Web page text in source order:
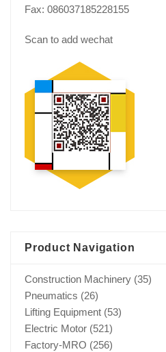
Fax: 086037185228155
Scan to add wechat
Product Navigation
Construction Machinery (35)
Pneumatics (26)
Lifting Equipment (53)
Electric Motor (521)
Factory-MRO (256)